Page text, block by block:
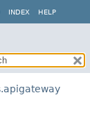
INDEX HELP